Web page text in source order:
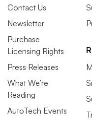
Contact Us
Newsletter
Purchase
Licensing Rights
Press Releases
What We’re
Reading
AutoTech Events